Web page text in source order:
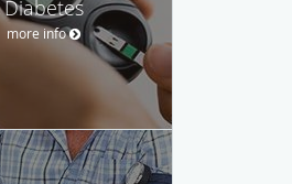
Diabetes
more info